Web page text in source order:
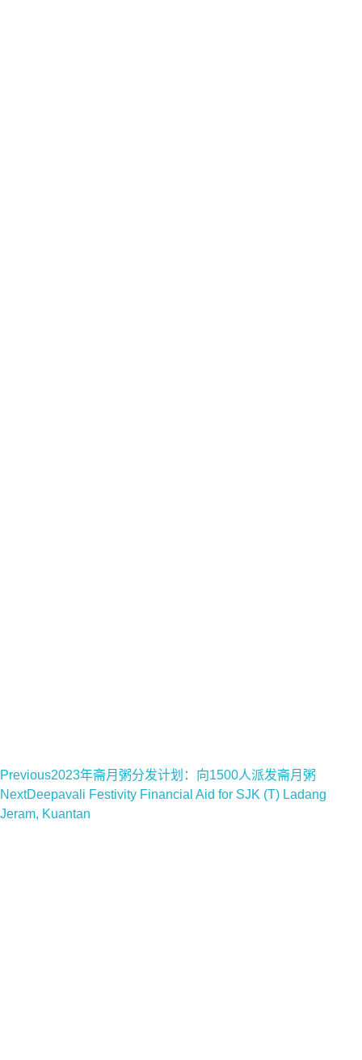
Previous2023年斋月粥分发计划：向1500人派发斋月粥
NextDeepavali Festivity Financial Aid for SJK (T) Ladang
Jeram, Kuantan